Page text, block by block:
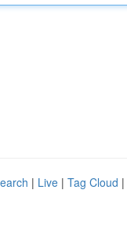
| Live | Tag Cloud |